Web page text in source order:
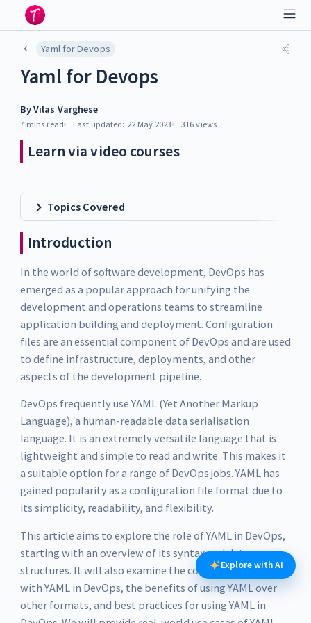
Yaml for Devops
Yaml for Devops
ByVilas Varghese
7 mins read Last updated: 22 May 2023 316 views
Learn via video courses
Topics Covered
Introduction
In the world of software development, DevOps has
emerged as a popular approach for unifying the
development and operations teams to streamline
application building and deployment. Configuration
files are an essential component of DevOps and are used
to define infrastructure, deployments, and other
aspects of the development pipeline.
DevOps frequently use YAML (Yet Another Markup
Language), a human-readable data serialisation
language. It is an extremely versatile language that is
lightweight and simple to read and write. This makes it
a suitable option for a range of DevOps jobs. YAML has
gained popularity as a configuration file format due to
its simplicity, readability, and flexibility.
This article aims to explore the role of YAML in DevOps,
starting with an overview of its syntax and data
structures. It will also examine the common tools used
with YAML in DevOps, the benefits of using YAML over
other formats, and best practices for using YAML in
Explore with AI